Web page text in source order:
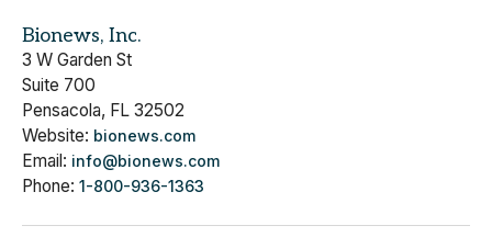
Bionews, Inc.
3 W Garden St
Suite 700
Pensacola, FL 32502
Website: bionews.com
Email: info@bionews.com
Phone: 1-800-936-1363